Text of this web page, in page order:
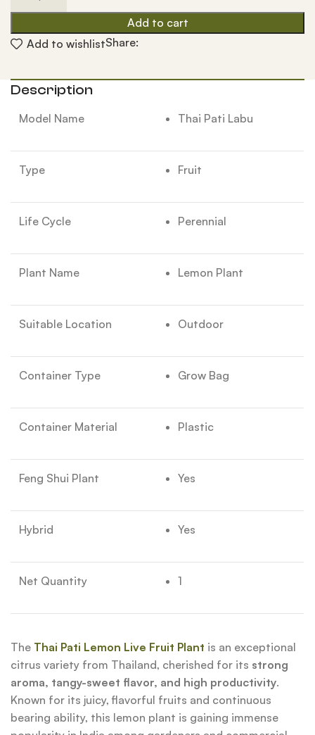
Add to cart
Add to wishlistShare:
Description
Model Name Thai Pati Labu
Type Fruit
Life Cycle Perennial
Plant Name Lemon Plant
Suitable Location Outdoor
Container Type Grow Bag
Container Material Plastic
Feng Shui Plant Yes
Hybrid Yes
Net Quantity 1
The Thai Pati Lemon Live Fruit Plant is an exceptional
citrus variety from Thailand, cherished for its strong
aroma, tangy-sweet flavor, and high productivity.
Known for its juicy, flavorful fruits and continuous
bearing ability, this lemon plant is gaining immense